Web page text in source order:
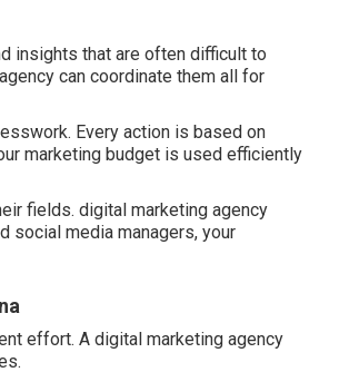
insights that are often difficult to
can coordinate them all for
Every action is based on
marketing budget is used efficiently
fields. digital marketing agency
social media managers, your
effort. A digital marketing agency